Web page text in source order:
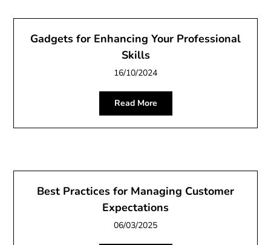
Gadgets for Enhancing Your Professional
Skills
16/10/2024
Read More
Best Practices for Managing Customer
Expectations
06/03/2025